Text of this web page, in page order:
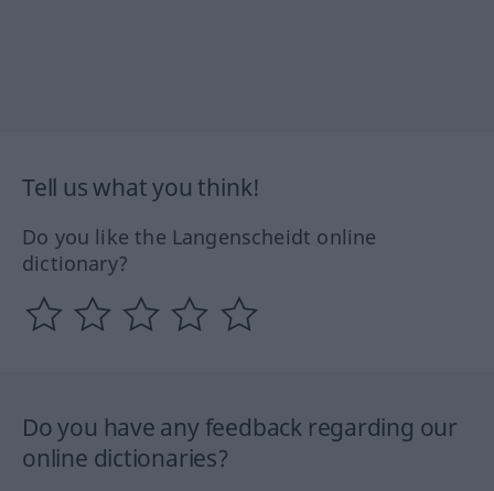
Tell us what you think!
Do you like the Langenscheidt online
dictionary?
Do you have any feedback regarding our
online dictionaries?